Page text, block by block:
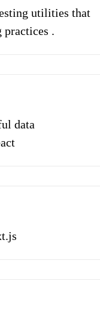
utilities that
practices .
data